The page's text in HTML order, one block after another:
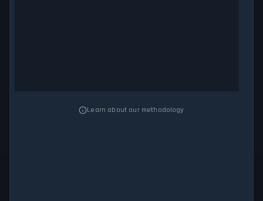
Learn about our methodology